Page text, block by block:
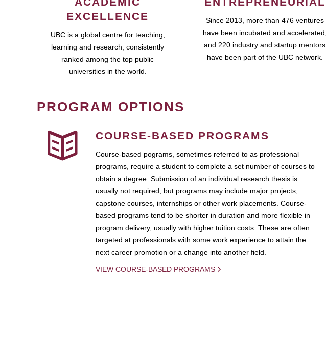
EXCELLENCE
UBC is a global centre for teaching,
learning and research, consistently
ranked among the top public
universities in the world.
Since 2013, more than 476 ventures
have been incubated and accelerated,
and 220 industry and startup mentors
have been part of the UBC network.
PROGRAM OPTIONS
COURSE-BASED PROGRAMS
Course-based pograms, sometimes referred to as professional
programs, require a student to complete a set number of courses to
obtain a degree. Submission of an individual research thesis is
usually not required, but programs may include major projects,
capstone courses, internships or other work placements. Course-
based programs tend to be shorter in duration and more flexible in
program delivery, usually with higher tuition costs. These are often
targeted at professionals with some work experience to attain the
next career promotion or a change into another field.
VIEW COURSE-BASED PROGRAMS